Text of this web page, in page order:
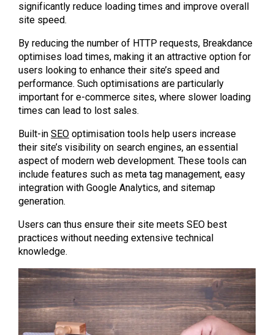
significantly reduce loading times and improve overall
site speed.
By reducing the number of HTTP requests, Breakdance
optimises load times, making it an attractive option for
users looking to enhance their site’s speed and
performance. Such optimisations are particularly
important for e-commerce sites, where slower loading
times can lead to lost sales.
Built-in SEO optimisation tools help users increase
their site’s visibility on search engines, an essential
aspect of modern web development. These tools can
include features such as meta tag management, easy
integration with Google Analytics, and sitemap
generation.
Users can thus ensure their site meets SEO best
practices without needing extensive technical
knowledge.